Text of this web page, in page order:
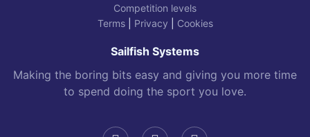
Competition levels
Terms| Privacy Cookies
Sailfish Systems
Making the boring bits easy and giving you more time
to spend doing the sport you love.